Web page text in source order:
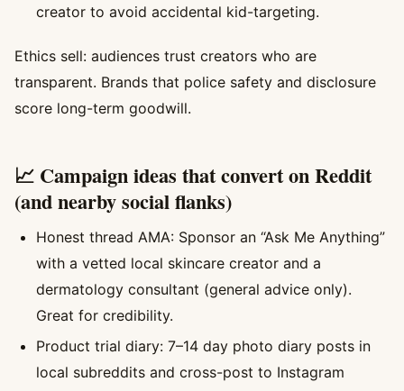
creator to avoid accidental kid-targeting.
Ethics sell: audiences trust creators who are
transparent. Brands that police safety and disclosure
score long-term goodwill.
📈 Campaign ideas that convert on Reddit
(and nearby social flanks)
Honest thread AMA: Sponsor an “Ask Me Anything”
with a vetted local skincare creator and a
dermatology consultant (general advice only).
Great for credibility.
Product trial diary: 7–14 day photo diary posts in
local subreddits and cross-post to Instagram